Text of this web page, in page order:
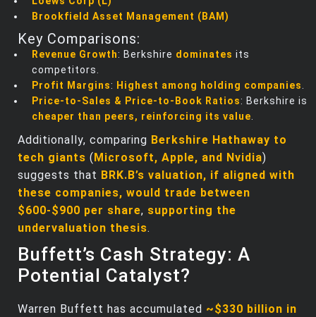
Brookfield Asset Management (BAM)
Key Comparisons:
Revenue Growth: Berkshire dominates its
competitors.
Profit Margins: Highest among holding companies
Price-to-Sales & Price-to-Book Ratios: Berkshire is
cheaper than peers, reinforcing its value
Additionally, comparing Berkshire Hathaway to
tech giants (Microsoft, Apple, and Nvidia)
suggests that BRK.B’s valuation, if aligned with
these companies, would trade between
$600-$900 per share, supporting the
undervaluation thesis.
Buffett’s Cash Strategy: A
Potential Catalyst?
Warren Buffett has accumulated ~$330 billion in